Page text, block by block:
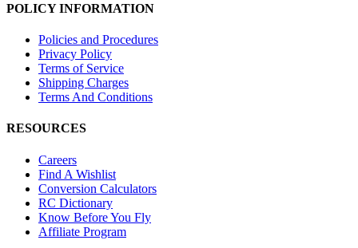
POLICY INFORMATION
Policies and Procedures
Privacy Policy
Terms of Service
Shipping Charges
Terms And Conditions
RESOURCES
Careers
Find A Wishlist
Conversion Calculators
RC Dictionary
Know Before You Fly
Affiliate Program